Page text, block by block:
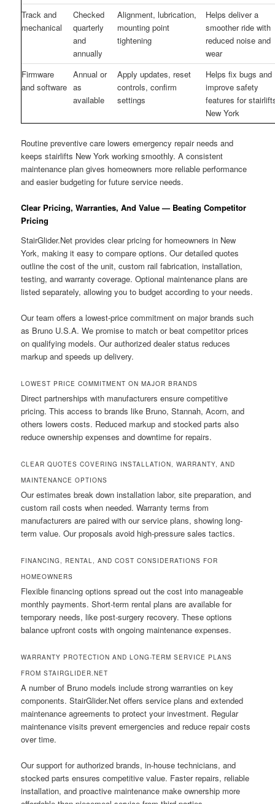
Track and
mechanical
Checked
quarterly
and
annually
Alignment, lubrication,
mounting point
tightening
Helps deliver a
smoother ride with
reduced noise and
wear
Firmware
and software
Annual or
as
available
Apply updates, reset
controls, confirm
settings
Helps fix bugs and
improve safety
features for
New York
Routine preventive care lowers emergency repair needs and
keeps stairlifts New York working smoothly. A consistent
maintenance plan gives homeowners more reliable performance
and easier budgeting for future service needs.
Clear Pricing, Warranties, And Value — Beating Competitor
Pricing
StairGlider.Net provides clear pricing for homeowners in New
York, making it easy to compare options. Our detailed quotes
outline the cost of the unit, custom rail fabrication, installation,
testing, and warranty coverage. Optional maintenance plans are
listed separately, allowing you to budget according to your needs.
Our team offers a lowest-price commitment on major brands such
as Bruno U.S.A. We promise to match or beat competitor prices
on qualifying models. Our authorized dealer status reduces
markup and speeds up delivery.
LOWEST PRICE COMMITMENT ON MAJOR BRANDS
Direct partnerships with manufacturers ensure competitive
pricing. This access to brands like Bruno, Stannah, Acorn, and
others lowers costs. Reduced markup and stocked parts also
reduce ownership expenses and downtime for repairs.
CLEAR QUOTES COVERING INSTALLATION, WARRANTY, AND
MAINTENANCE OPTIONS
Our estimates break down installation labor, site preparation, and
custom rail costs when needed. Warranty terms from
manufacturers are paired with our service plans, showing long-
term value. Our proposals avoid high-pressure sales tactics.
FINANCING, RENTAL, AND COST CONSIDERATIONS FOR
HOMEOWNERS
Flexible financing options spread out the cost into manageable
monthly payments. Short-term rental plans are available for
temporary needs, like post-surgery recovery. These options
balance upfront costs with ongoing maintenance expenses.
WARRANTY PROTECTION AND LONG-TERM SERVICE PLANS
FROM STAIRGLIDER.NET
A number of Bruno models include strong warranties on key
components. StairGlider.Net offers service plans and extended
maintenance agreements to protect your investment. Regular
maintenance visits prevent emergencies and reduce repair costs
over time.
Our support for authorized brands, in-house technicians, and
stocked parts ensures competitive value. Faster repairs, reliable
installation, and proactive maintenance make ownership more